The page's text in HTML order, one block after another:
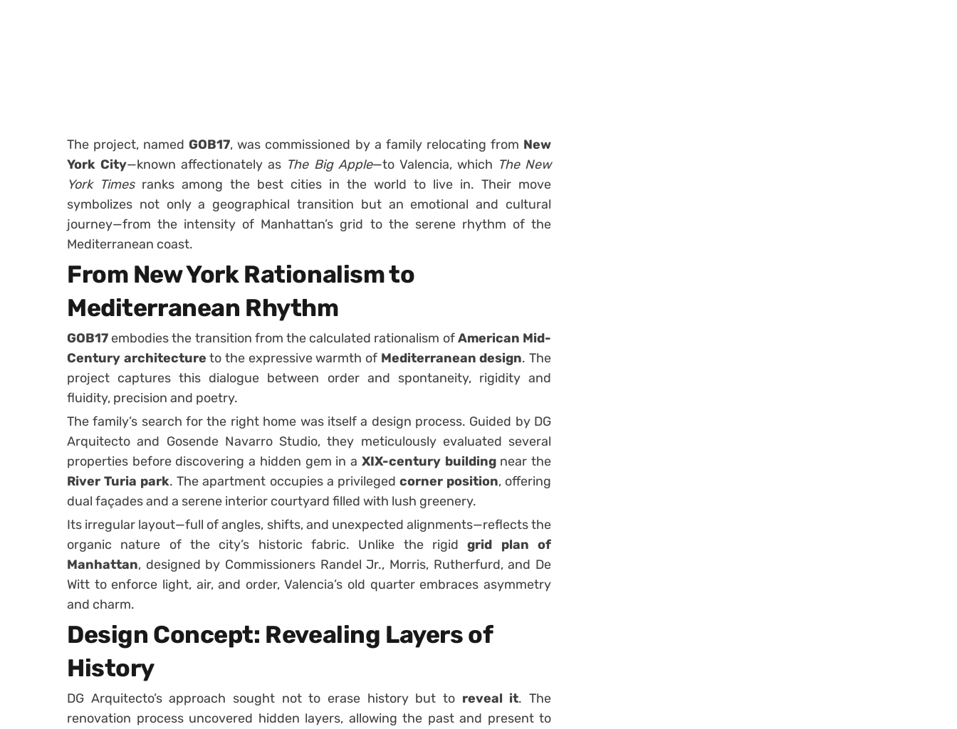
The project, namedGOB17, was commissioned by a family relocating from New
York City—known affectionately as The Big Apple—to Valencia, which The New
York Timesranks among the best cities in the world to live in. Their move
symbolizes not only a geographical transition but an emotional and cultural
journey—from the intensity of Manhattan’s grid to the serene rhythm of the
Mediterranean coast.
From New York Rationalism to
Mediterranean Rhythm
GOB17 embodies the transition from the calculated rationalism ofAmerican Mid-
Century architecture to the expressive warmth of Mediterranean design. The
project captures this dialogue between order and spontaneity, rigidity and
fluidity, precision and poetry.
The family’s search for the right home was itself a design process. Guided by DG
Arquitecto and Gosende Navarro Studio, they meticulously evaluated several
properties before discovering a hidden gem in a XIX-century buildingnear the
River Turia park. The apartment occupies a privileged corner position, offering
dual façades and a serene interior courtyard filled with lush greenery.
Its irregular layout—full of angles, shifts, and unexpected alignments—reflects the
organic nature of the city’s historic fabric. Unlike the rigidgrid plan of
Manhattan, designed by Commissioners Randel Jr., Morris, Rutherfurd, and De
Witt to enforce light, air, and order, Valencia’s old quarter embraces asymmetry
and charm.
Design Concept: Revealing Layers of
History
DG Arquitecto’s approach sought not to erase history but to reveal it. The
renovation process uncovered hidden layers, allowing the past and present to